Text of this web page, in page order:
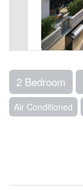
2 Bedroom
Air Conditioned